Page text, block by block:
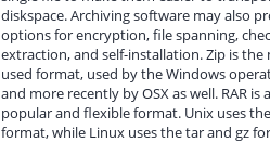
diskspace. Archiving software may also
options for encryption, file spanning,
extraction, and self-installation. Zip is the
used format, used by the Windows
and more recently by OSX as well. RAR is
popular and flexible format. Unix uses
format, while Linux uses the tar and gz